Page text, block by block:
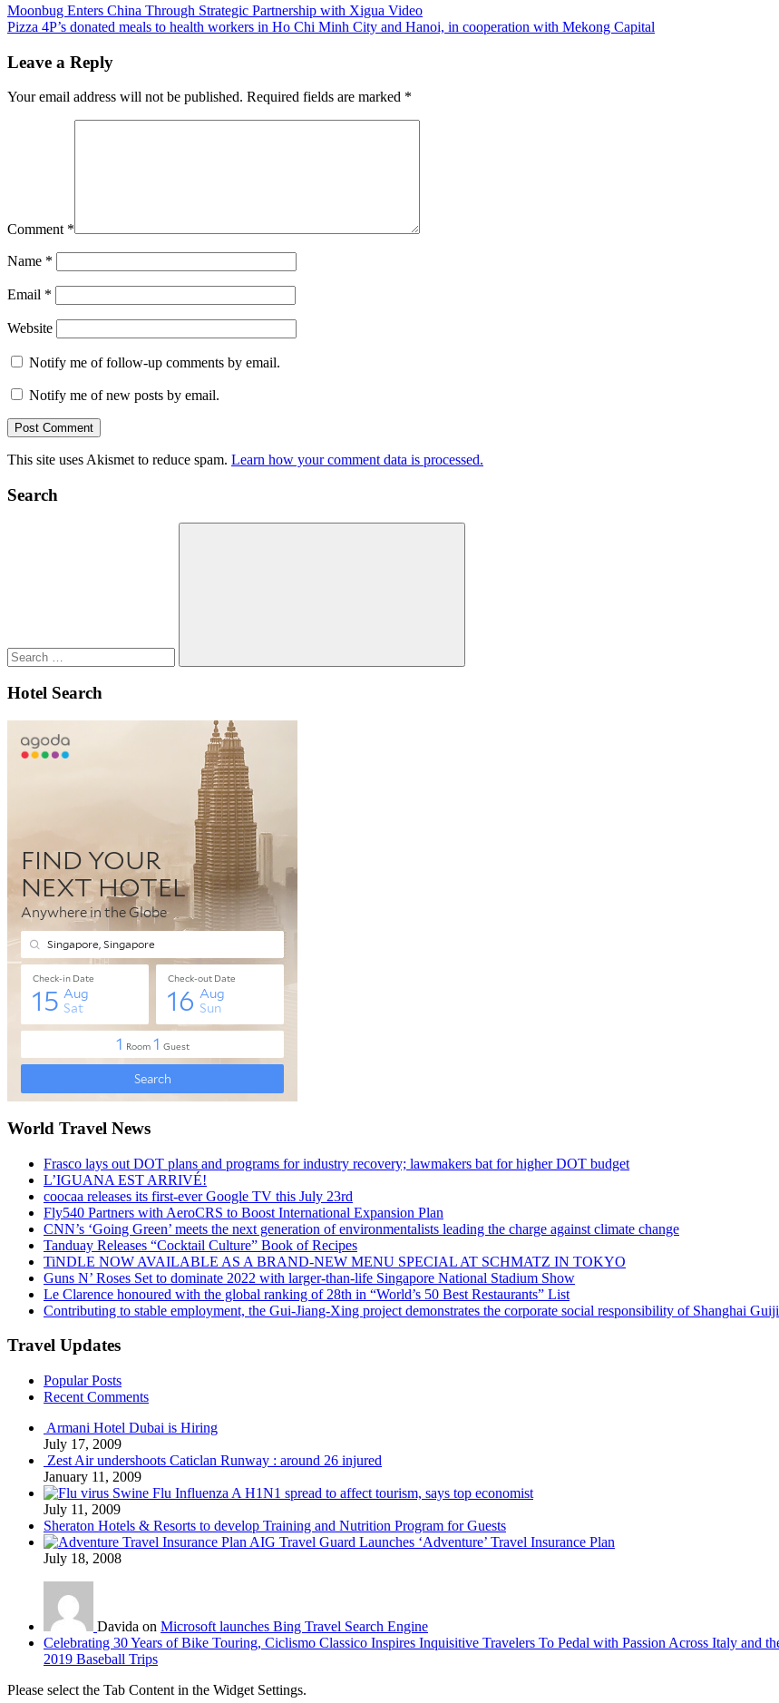
Post
navigation
Previous
Post:
Moonbug Enters China Through Strategic Partnership with Xigua Video
Next
Pizza 4P’s donated meals to health workers in Ho Chi Minh City and Hanoi, in cooperation with Mekong Capital
Leave a Reply
Your email address will not be published. Required fields are marked *
Comment *
Name *
Email *
Website
Notify me of follow-up comments by email.
Notify me of new posts by email.
This site uses Akismet to reduce spam. Learn how your comment data is processed.
Search
Search
Hotel Search
World Travel News
Frasco lays out DOT plans and programs for industry recovery; lawmakers bat for higher DOT budget
L’IGUANA EST ARRIVÉ!
coocaa releases its first-ever Google TV this July 23rd
Fly540 Partners with AeroCRS to Boost International Expansion Plan
CNN’s ‘Going Green’ meets the next generation of environmentalists leading the charge against climate change
Tanduay Releases “Cocktail Culture” Book of Recipes
TiNDLE NOW AVAILABLE AS A BRAND-NEW MENU SPECIAL AT SCHMATZ IN TOKYO
Guns N’ Roses Set to dominate 2022 with larger-than-life Singapore National Stadium Show
Le Clarence honoured with the global ranking of 28th in “World’s 50 Best Restaurants” List
Contributing to stable employment, the Gui-Jiang-Xing project demonstrates the corporate social responsibility of Shanghai
Travel Updates
Popular Posts
Recent Comments
Armani Hotel Dubai is Hiring
July 17, 2009
Zest Air undershoots Caticlan Runway : around 26 injured
January 11, 2009
Swine Flu Influenza A H1N1 spread to affect tourism, says top economist
July 11, 2009
Sheraton Hotels & Resorts to develop Training and Nutrition Program for Guests
AIG Travel Guard Launches ‘Adventure’ Travel Insurance Plan
July 18, 2008
Davida on Microsoft launches Bing Travel Search Engine
Celebrating 30 Years of Bike Touring, Ciclismo Classico Inspires Inquisitive Travelers To Pedal with Passion Across Italy and
2019 Baseball Trips
Please select the Tab Content in the Widget Settings.